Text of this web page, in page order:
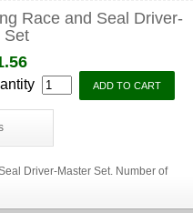
Race and Seal Driver-
Set
Driver-Master Set. Number of